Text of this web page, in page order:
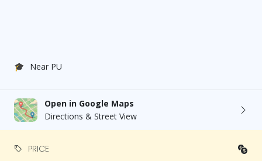
🎓 Near PU
Open in Google Maps
Directions & Street View
PRICE